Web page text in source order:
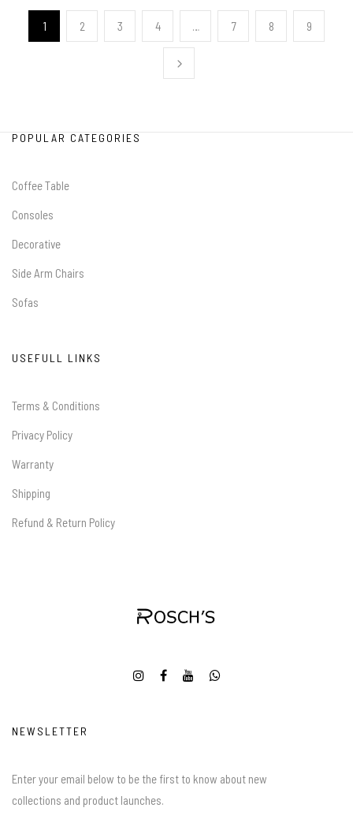
1 2 3 4 … 7 8 9
POPULAR CATEGORIES
Coffee Table
Consoles
Decorative
Side Arm Chairs
Sofas
USEFULL LINKS
Terms & Conditions
Privacy Policy
Warranty
Shipping
Refund & Return Policy
NEWSLETTER
Enter your email below to be the first to know about new
collections and product launches.